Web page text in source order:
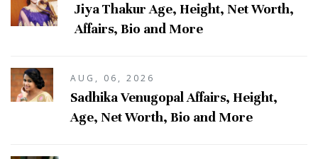
Jiya Thakur Age, Height, Net Worth,
Affairs, Bio and More
AUG, 06, 2026
Sadhika Venugopal Affairs, Height,
Age, Net Worth, Bio and More